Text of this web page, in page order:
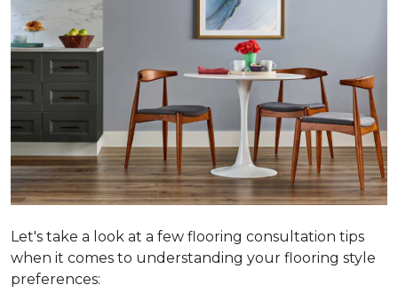
Let's take a look at a few flooring consultation tips
when it comes to understanding your flooring style
preferences: